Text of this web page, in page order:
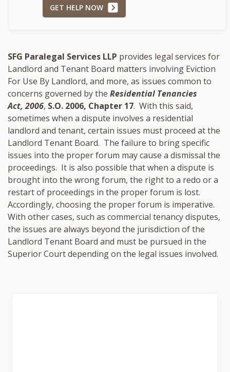
GET HELP NOW
SFG Paralegal Services LLP provides legal services for
Landlord and Tenant Board matters involving Eviction
For Use By Landlord, and more, as issues common to
concerns governed by the Residential Tenancies
Act, 2006, S.O. 2006, Chapter 17. With this said,
sometimes when a dispute involves a residential
landlord and tenant, certain issues must proceed at the
Landlord Tenant Board. The failure to bring specific
issues into the proper forum may cause a dismissal the
proceedings. It is also possible that when a dispute is
brought into the wrong forum, the right to a redo or a
restart of proceedings in the proper forum is lost.
Accordingly, choosing the proper forum is imperative.
With other cases, such as commercial tenancy disputes,
the issues are always beyond the jurisdiction of the
Landlord Tenant Board and must be pursued in the
Superior Court depending on the legal issues involved.